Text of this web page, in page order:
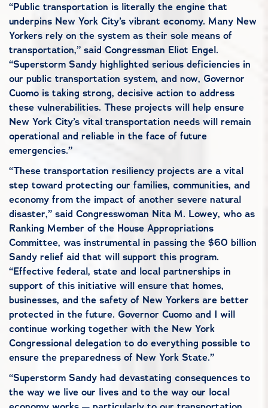
“Public transportation is literally the engine that
underpins New York City’s vibrant economy. Many New
Yorkers rely on the system as their sole means of
transportation,” said Congressman Eliot Engel.
“Superstorm Sandy highlighted serious deficiencies in
our public transportation system, and now, Governor
Cuomo is taking strong, decisive action to address
these vulnerabilities. These projects will help ensure
New York City’s vital transportation needs will remain
operational and reliable in the face of future
emergencies.”
“These transportation resiliency projects are a vital
step toward protecting our families, communities, and
economy from the impact of another severe natural
disaster,” said Congresswoman Nita M. Lowey, who as
Ranking Member of the House Appropriations
Committee, was instrumental in passing the $60 billion
Sandy relief aid that will support this program.
“Effective federal, state and local partnerships in
support of this initiative will ensure that homes,
businesses, and the safety of New Yorkers are better
protected in the future. Governor Cuomo and I will
continue working together with the New York
Congressional delegation to do everything possible to
ensure the preparedness of New York State.”
“Superstorm Sandy had devastating consequences to
the way we live our lives and to the way our local